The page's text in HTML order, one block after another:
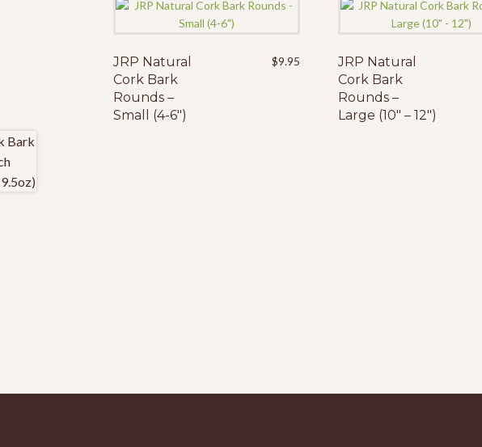
JRP Natural
Cork Bark
Rounds –
Small (4-6″)
$9.95
JRP Natural
Cork Bark
Rounds –
Large (10″ – 12″)